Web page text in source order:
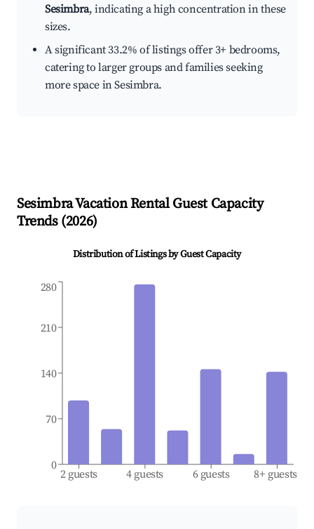
Sesimbra, indicating a high concentration in these
sizes.
A significant 33.2% of listings offer 3+ bedrooms,
catering to larger groups and families seeking
more space in Sesimbra.
SesimbraVacation Rental Guest Capacity
Trends (2026)
Distribution of Listings by Guest Capacity
2 guests 4 guests 6 guests 8+ guests
0
70
140
210
280